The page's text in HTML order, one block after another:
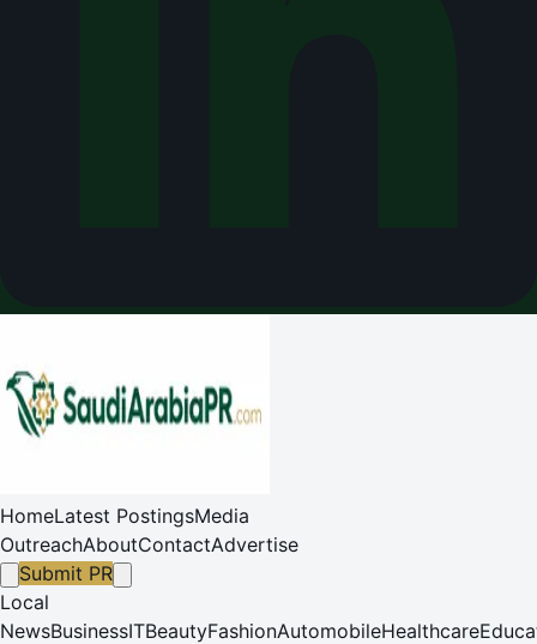
HomeLatest PostingsMedia
OutreachAboutContactAdvertise
Submit PR
Local
NewsBusinessITBeautyFashionAutomobileHealthcare